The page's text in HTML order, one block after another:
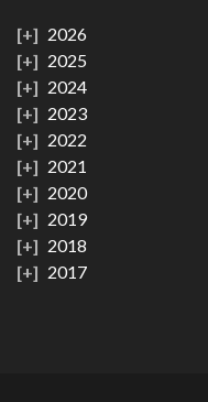
2026
2025
2024
2023
2022
2021
2020
2019
2018
2017